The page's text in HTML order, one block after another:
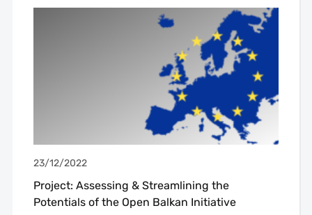
23/12/2022
Project: Assessing & Streamlining the
Potentials of the Open Balkan Initiative